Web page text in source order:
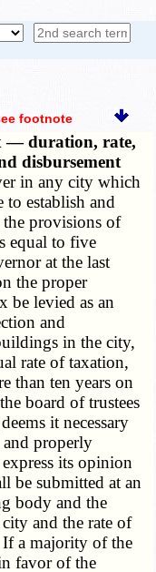
footnote
— duration, rate,
disbursement
in any city which
to establish and
provisions of
equal to five
at the last
the proper
be levied as an
and
in the city,
rate of taxation,
than ten years on
board of trustees
it necessary
properly
its opinion
be submitted at an
body and the
and the rate of
a majority of the
favor of the